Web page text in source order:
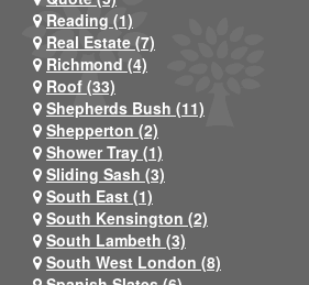
Reading (1)
Real Estate (7)
Richmond (4)
Roof (33)
Shepherds Bush (11)
Shepperton (2)
Shower Tray (1)
Sliding Sash (3)
South East (1)
South Kensington (2)
South Lambeth (3)
South West London (8)